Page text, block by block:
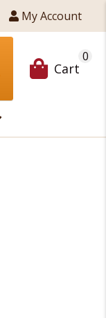
My Account
Cart
0